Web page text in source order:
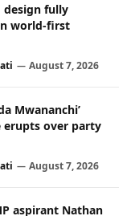
design fully
world-first
August 7, 2026
Mwananchi’
erupts over party
August 7, 2026
aspirant Nathan